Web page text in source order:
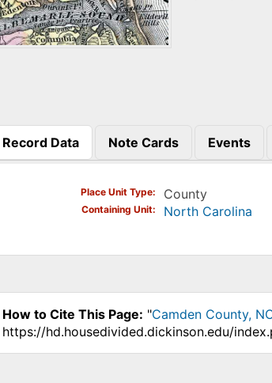
Record Data
(active tab)
Note Cards Events
Place Unit Type County
Containing Unit North Carolina
How to Cite This Page: "Camden County,
https://hd.housedivided.dickinson.edu/